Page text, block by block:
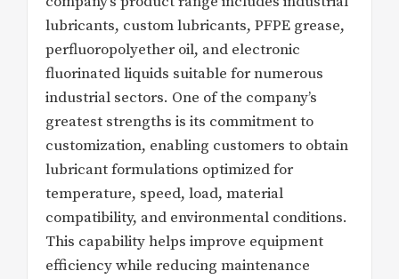
lubricants, custom lubricants, PFPE grease,
perfluoropolyether oil, and electronic
fluorinated liquids suitable for numerous
industrial sectors. One of the company’s
greatest strengths is its commitment to
customization, enabling customers to obtain
lubricant formulations optimized for
temperature, speed, load, material
compatibility, and environmental conditions.
This capability helps improve equipment
efficiency while reducing maintenance